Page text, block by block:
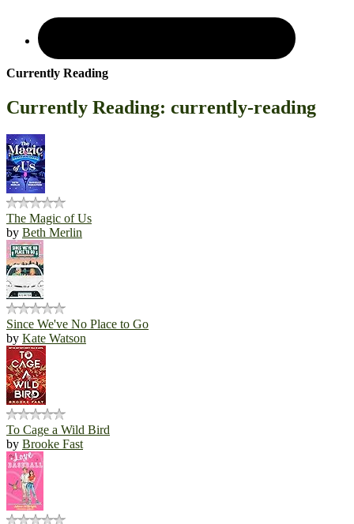
Currently Reading
Currently Reading: currently-reading
The Magic of Us
by Beth Merlin
Since We've No Place to Go
by Kate Watson
To Cage a Wild Bird
by Brooke Fast